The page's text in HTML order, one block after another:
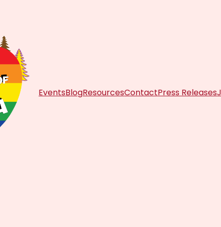
EventsBlogResourcesContactPress Releases